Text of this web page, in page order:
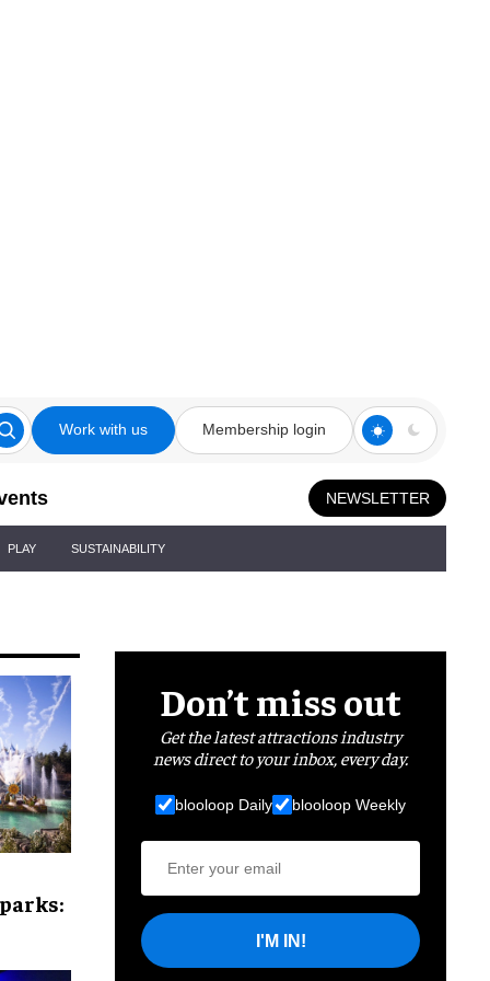
Work with us Membership login
NEWSLETTER
PLAY SUSTAINABILITY
Don’t miss out
Get the latest attractions industry
news direct to your inbox, every day.
blooloop Daily blooloop Weekly
I'M IN!